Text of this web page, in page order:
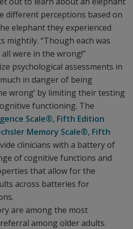
different perceptions based on
elephant they experienced
mightily. “Though each was
were in the wrong!”
psychological assessments in
in danger of being
wrong’ by limiting their testing
functioning. The
Scale®, Fifth Edition
Memory Scale®, Fifth
clinicians with a battery of
of cognitive functions and
that allow for the
across batteries for
are among the most
among older adults.